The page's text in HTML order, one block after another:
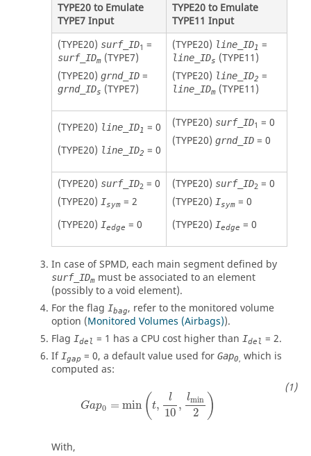
TYPE20 to Emulate
TYPE7 Input
TYPE20 to Emulate
TYPE11 Input
(TYPE20) surf_ID1 =
surf_IDm(TYPE7)
(TYPE20) grnd_ID=
grnd_IDs (TYPE7)
(TYPE20) line_ID1 =
line_IDs (TYPE11)
(TYPE20) line_ID2 =
line_IDm(TYPE11)
(TYPE20) line_ID1 = 0
(TYPE20) line_ID2 = 0
(TYPE20) surf_ID1 = 0
(TYPE20) grnd_ID= 0
(TYPE20) surf_ID2 = 0
(TYPE20) Isym= 2
(TYPE20) Iedge = 0
(TYPE20) surf_ID2 = 0
(TYPE20) Isym= 0
(TYPE20) Iedge = 0
In case of SPMD, each main segment defined by
surf_IDm must be associated to an element
(possibly to a void element).
For the flag Ibag, refer to the monitored volume
option (Monitored Volumes (Airbags)).
Flag Idel = 1 has a CPU cost higher than Idel = 2.
If Igap = 0, a default value used for Gap0, which is
computed as:
Gap0 = min (t,
l
10
,
lmin
2 )
(t 10, min )
With,